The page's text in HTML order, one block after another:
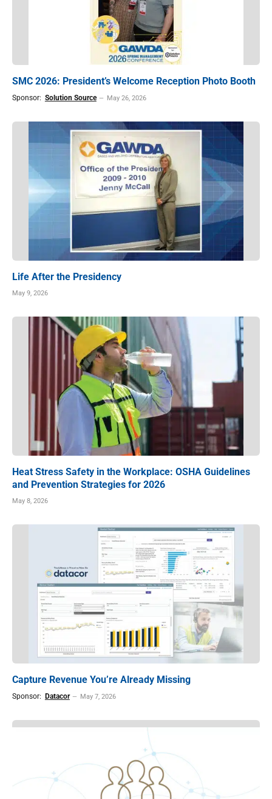
SMC 2026: President’s Welcome Reception Photo Booth
Sponsor: Solution Source May 26, 2026
Life After the Presidency
May 9, 2026
Heat Stress Safety in the Workplace: OSHA Guidelines
and Prevention Strategies for 2026
May 8, 2026
Capture Revenue You’re Already Missing
Sponsor: Datacor May 7, 2026